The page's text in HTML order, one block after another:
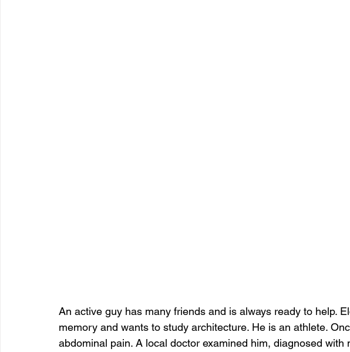
An active guy has many friends and is always ready to help.
memory and wants to study architecture. He is an athlete.
abdominal pain. A local doctor examined him, diagnosed with